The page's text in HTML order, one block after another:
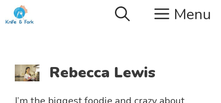
Skip
to
Menu
Rebecca Lewis